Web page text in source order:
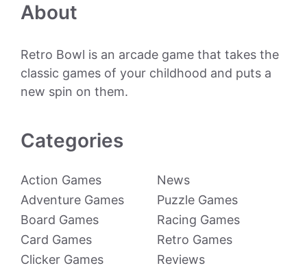
About
Retro Bowl is an arcade game that takes the
classic games of your childhood and puts a
new spin on them.
Categories
Action Games
Adventure Games
Board Games
Card Games
Clicker Games
News
Puzzle Games
Racing Games
Retro Games
Reviews